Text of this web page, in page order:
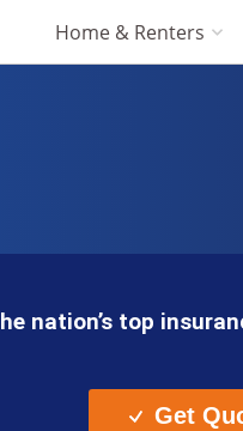
Home & Renters
nation’s top
Get